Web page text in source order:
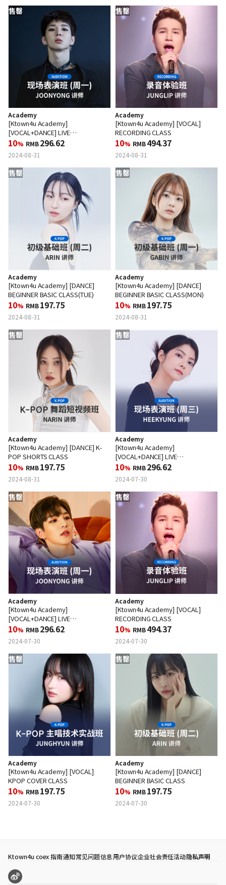
售罄
Academy
[Ktown4u Academy]
[VOCAL+DANCE] LIVE
PERFORMANCE CLASS (MON)
10% RMB296.62
2024-08-31
售罄
Academy
[Ktown4u Academy] [VOCAL]
RECORDING CLASS
10% RMB494.37
2024-08-31
售罄
Academy
[Ktown4u Academy] [DANCE]
BEGINNER BASIC CLASS(TUE)
10% RMB197.75
2024-08-31
售罄
Academy
[Ktown4u Academy] [DANCE]
BEGINNER BASIC CLASS(MON)
10% RMB197.75
2024-08-31
售罄
Academy
[Ktown4u Academy] [DANCE] K-
POP SHORTS CLASS
10% RMB197.75
2024-08-31
售罄
Academy
[Ktown4u Academy]
[VOCAL+DANCE] LIVE
PERFORMANCE CLASS (WED)
10% RMB296.62
2024-07-30
售罄
Academy
[Ktown4u Academy]
[VOCAL+DANCE] LIVE
PERFORMANCE CLASS (MON)
10% RMB296.62
2024-07-30
售罄
Academy
[Ktown4u Academy] [VOCAL]
RECORDING CLASS
10% RMB494.37
2024-07-30
售罄
Academy
[Ktown4u Academy] [VOCAL]
KPOP COVER CLASS
10% RMB197.75
2024-07-30
售罄
Academy
[Ktown4u Academy] [DANCE]
BEGINNER BASIC CLASS
10% RMB197.75
2024-07-30
Ktown4u coex 指南通知常见问题信息用户协议企业社会责任活动隐私声明